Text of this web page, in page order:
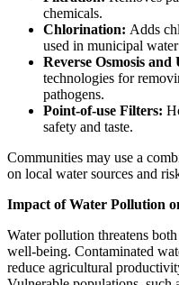
chemicals.
Chlorination: Adds
used in municipal water
Reverse Osmosis
technologies for
pathogens.
Point-of-use Filters:
safety and taste.
Communities may use a
on local water sources and
Impact of Water Pollution
Water pollution threatens
well-being. Contaminated
reduce agricultural